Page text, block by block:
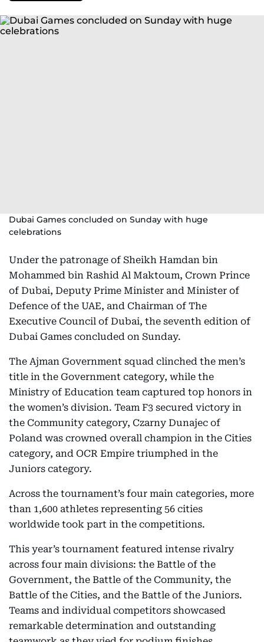
Dubai Games concluded on Sunday with huge
celebrations
Under the patronage of Sheikh Hamdan bin
Mohammed bin Rashid Al Maktoum, Crown Prince
of Dubai, Deputy Prime Minister and Minister of
Defence of the UAE, and Chairman of The
Executive Council of Dubai, the seventh edition of
Dubai Games concluded on Sunday.
The Ajman Government squad clinched the men’s
title in the Government category, while the
Ministry of Education team captured top honors in
the women’s division. Team F3 secured victory in
the Community category, Czarny Dunajec of
Poland was crowned overall champion in the Cities
category, and OCR Empire triumphed in the
Juniors category.
Across the tournament’s four main categories, more
than 1,600 athletes representing 56 cities
worldwide took part in the competitions.
This year’s tournament featured intense rivalry
across four main divisions: the Battle of the
Government, the Battle of the Community, the
Battle of the Cities, and the Battle of the Juniors.
Teams and individual competitors showcased
remarkable determination and outstanding